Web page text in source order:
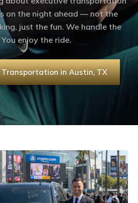
on the night ahead — not the
just the fun. We handle the
enjoy the ride.
Transportation in Austin, TX